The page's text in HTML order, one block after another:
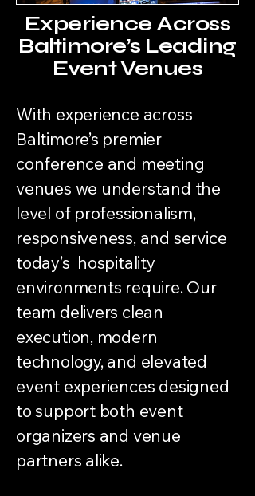
Experience Across
Baltimore’s Leading
Event Venues
With experience across
Baltimore’s premier
conference and meeting
venues we understand the
level of professionalism,
responsiveness, and service
today’s hospitality
environments require. Our
team delivers clean
execution, modern
technology, and elevated
event experiences designed
to support both event
organizers and venue
partners alike.